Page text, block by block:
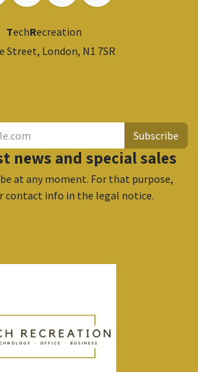
TechRecreation
Street, London, N1 7SR
Subscribe
news and special sales
at any moment. For that purpose,
contact info in the legal notice.